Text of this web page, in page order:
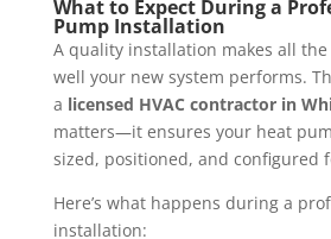
What to Expect During a
Pump Installation
A quality installation makes all
well your new system performs.
a licensed HVAC contractor in
matters—it ensures your heat
sized, positioned, and configured
Here’s what happens during a
installation: